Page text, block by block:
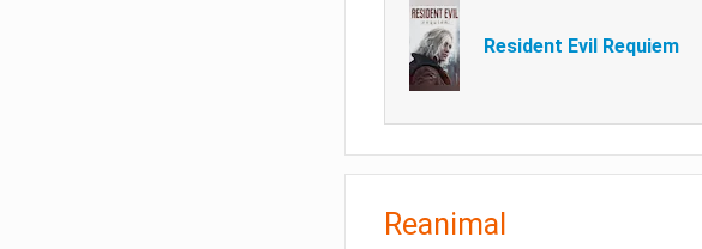
Resident Evil Requiem
Reanimal